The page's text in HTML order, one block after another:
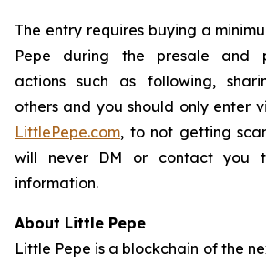
The entry requires buying a
Pepe during the presale and
actions such as following,
others and you should only enter
LittlePepe.com, to not getting
will never DM or contact you
information.
About Little Pepe
Little Pepe is a blockchain of the